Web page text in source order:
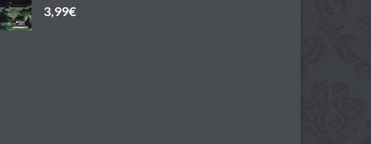
3,99€